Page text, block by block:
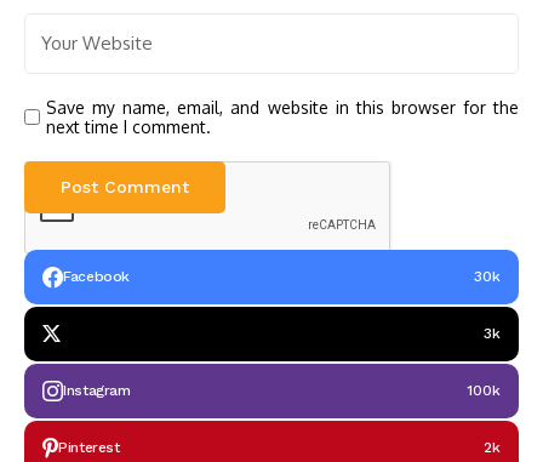
Save my name, email, and website in this browser for the
next time I comment.
Facebook 30k
3k
Instagram 100k
Pinterest 2k